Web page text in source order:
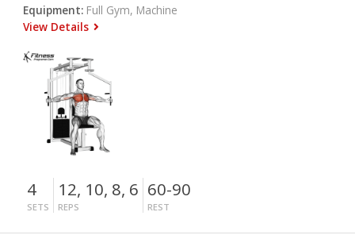
Equipment: Full Gym, Machine
View Details
4
SETS
12, 10, 8, 6
REPS
60-90
REST